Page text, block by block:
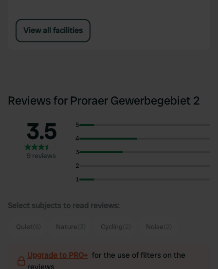
View all facilities
Reviews for Proraer Gewerbegebiet 2
3.5
9 reviews
5
4
3
2
1
Select subjects to read reviews:
Quiet Nature Cycling Noise
Upgrade to PRO+ for the use of filters on the
reviews